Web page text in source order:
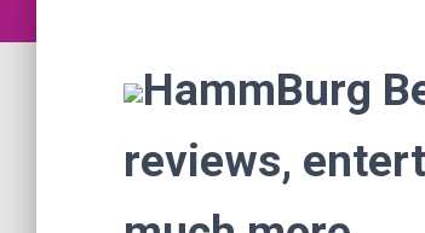
HammBurg
reviews,